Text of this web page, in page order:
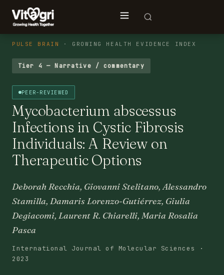
PULSE BRAIN · GROWING HEALTH EVIDENCE INDEX
Tier 4 — Narrative / commentary
PEER-REVIEWED
Mycobacterium abscessus
Infections in Cystic Fibrosis
Individuals: A Review on
Therapeutic Options
Deborah Recchia, Giovanni Stelitano, Alessandro
Stamilla, Damaris Lorenzo-Gutiérrez, Giulia
Degiacomi, Laurent R. Chiarelli, Maria Rosalia
Pasca
International Journal of Molecular Sciences ·
2023